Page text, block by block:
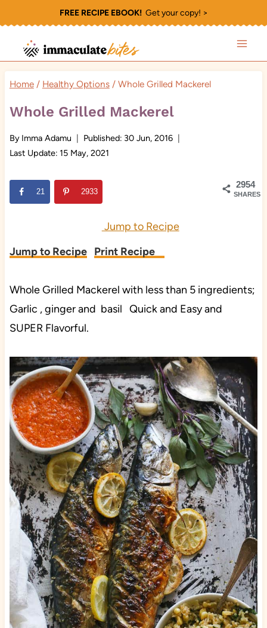
to
content
FREE RECIPE EBOOK!Get your copy! >
Home / Healthy Options / Whole Grilled Mackerel
Whole Grilled Mackerel
By Imma Adamu Published: 30 Jun, 2016
Last Update: 15 May, 2021
2954
SHARES
21 2933
Jump to Recipe
Jump to Recipe Print Recipe
Whole Grilled Mackerel with less than 5 ingredients;
Garlic , ginger and basil Quick and Easy and
SUPER Flavorful.